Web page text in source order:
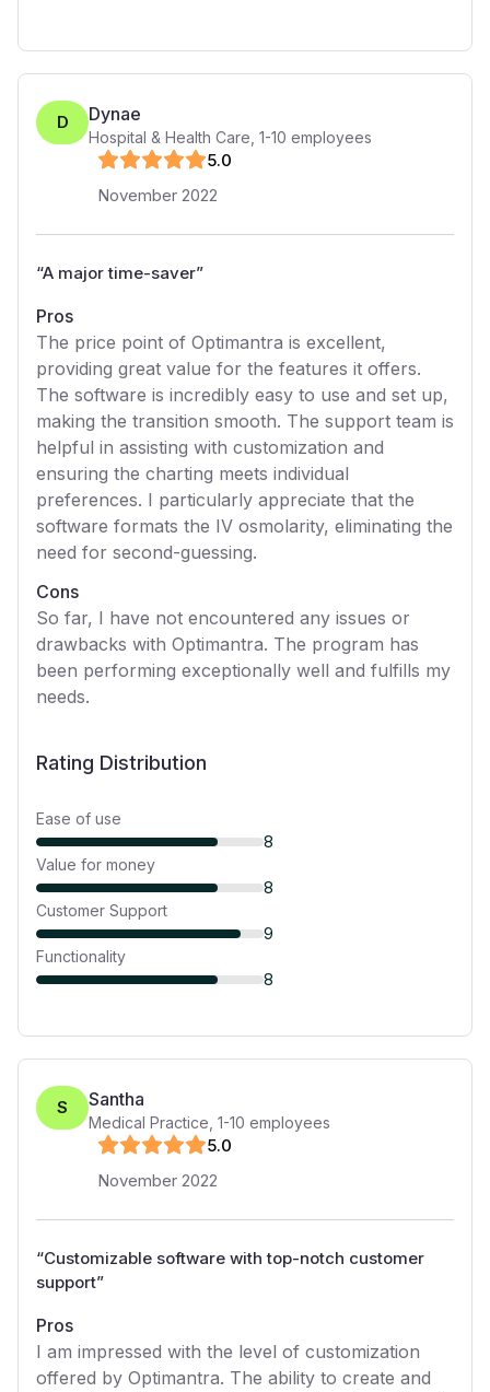
D Dynae
Hospital & Health Care 1-10 employees
5.0
November 2022
“A major time-saver”
Pros
The price point of Optimantra is excellent,
providing great value for the features it offers.
The software is incredibly easy to use and set up,
making the transition smooth. The support team is
helpful in assisting with customization and
ensuring the charting meets individual
preferences. I particularly appreciate that the
software formats the IV osmolarity, eliminating the
need for second-guessing.
Cons
So far, I have not encountered any issues or
drawbacks with Optimantra. The program has
been performing exceptionally well and fulfills my
needs.
Rating Distribution
Ease of use
8
Value for money
8
Customer Support
9
Functionality
8
S Santha
Medical Practice 1-10 employees
5.0
November 2022
“Customizable software with top-notch customer
support”
Pros
I am impressed with the level of customization
offered by Optimantra. The ability to create and